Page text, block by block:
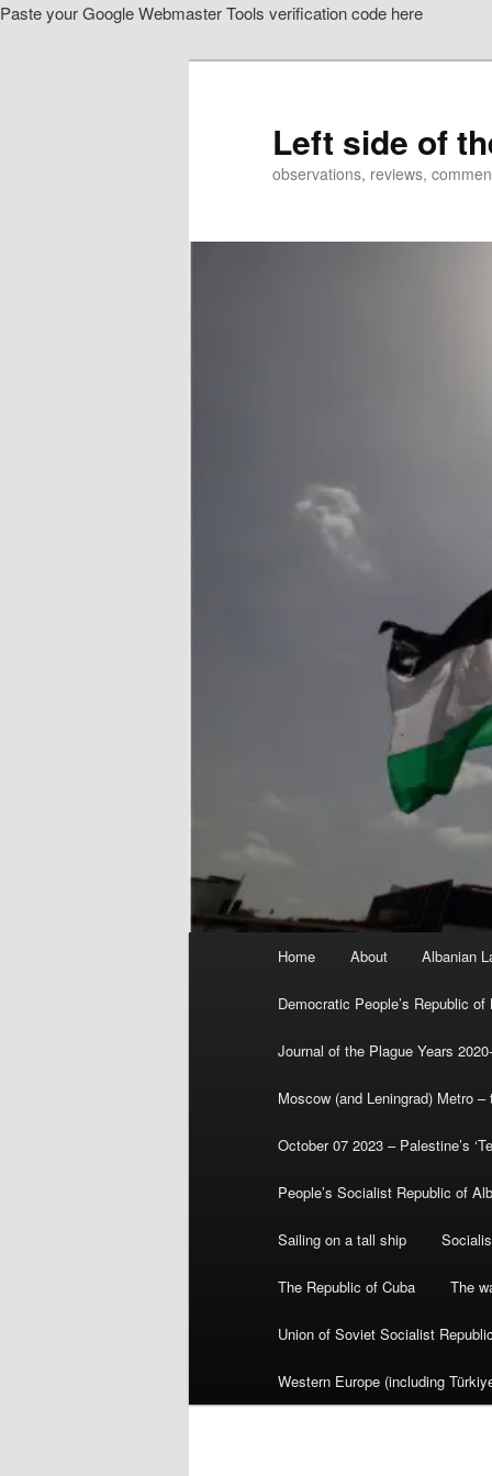
Paste your Google Webmaster Tools verification code here
Left side of
observations, reviews,
Home About Albanian
Democratic People’s Republic of
Journal of the Plague Years
Moscow (and Leningrad) Metro
October 07 2023 – Palestine’s
People’s Socialist Republic of
Sailing on a tall ship
The Republic of Cuba The
Union of Soviet Socialist
Western Europe (including